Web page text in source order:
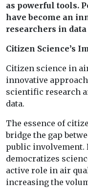
as powerful tools.
have become an
researchers in
Citizen Science’s
Citizen science in
innovative
scientific research
data.
The essence of
bridge the gap
public
democratizes
active role in air
increasing the